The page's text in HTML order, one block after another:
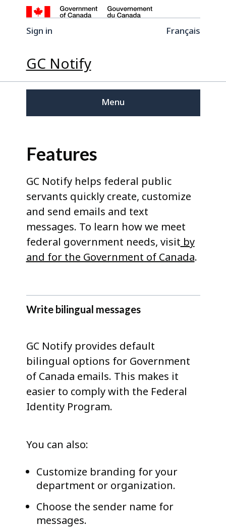
Sign in Français
GC Notify
Menu
Features
GC Notify helps federal public
servants quickly create, customize
and send emails and text
messages. To learn how we meet
federal government needs, visit by
and for the Government of Canada.
Write bilingual messages
GC Notify provides default
bilingual options for Government
of Canada emails. This makes it
easier to comply with the Federal
Identity Program.
You can also:
Customize branding for your
department or organization.
Choose the sender name for
messages.